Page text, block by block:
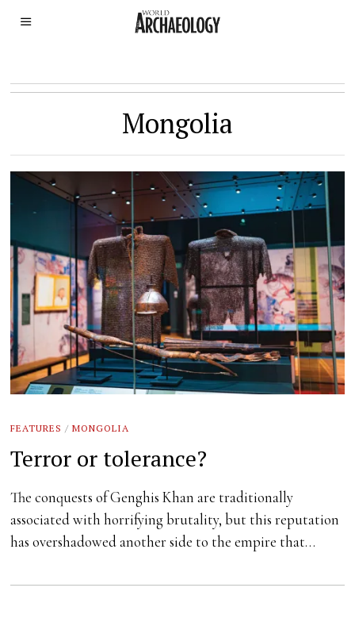
Mongolia
FEATURES / MONGOLIA
Terror or tolerance?
The conquests of Genghis Khan are traditionally
associated with horrifying brutality, but this reputation
has overshadowed another side to the empire that…